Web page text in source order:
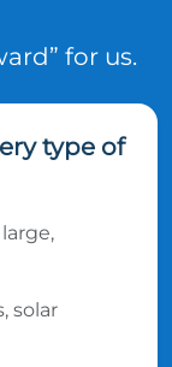
for us.
type of
solar